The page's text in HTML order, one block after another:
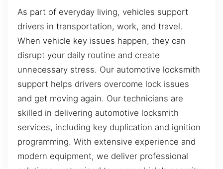
As part of everyday living, vehicles support
drivers in transportation, work, and travel.
When vehicle key issues happen, they can
disrupt your daily routine and create
unnecessary stress. Our automotive locksmith
support helps drivers overcome lock issues
and get moving again. Our technicians are
skilled in delivering automotive locksmith
services, including key duplication and ignition
programming. With extensive experience and
modern equipment, we deliver professional